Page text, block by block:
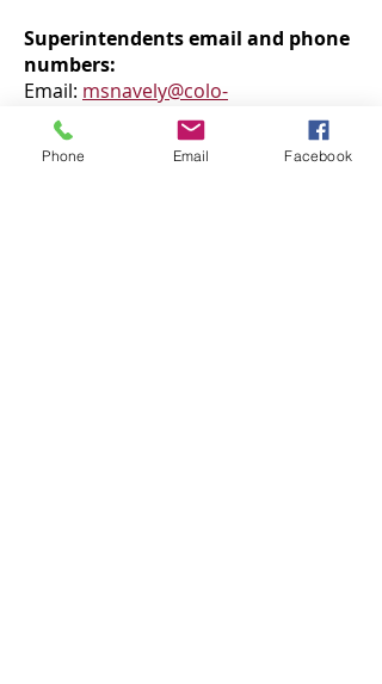
Superintendents email and phone
numbers:
Email: msnavely@colo-
nesco.k12.ai.us
Colo number: (641)377-2282
Zearing Number: (641)487-7411
Phone Email Facebook